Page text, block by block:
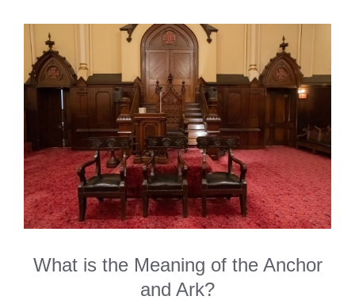
What is the Meaning of the Anchor
and Ark?